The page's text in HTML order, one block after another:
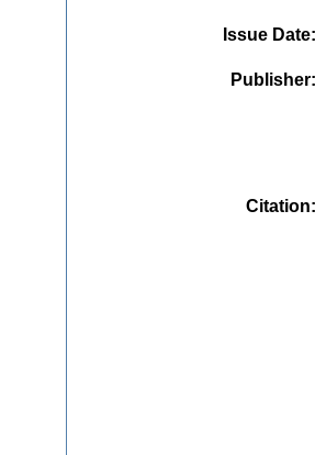
Issue Date
Publisher
Citation